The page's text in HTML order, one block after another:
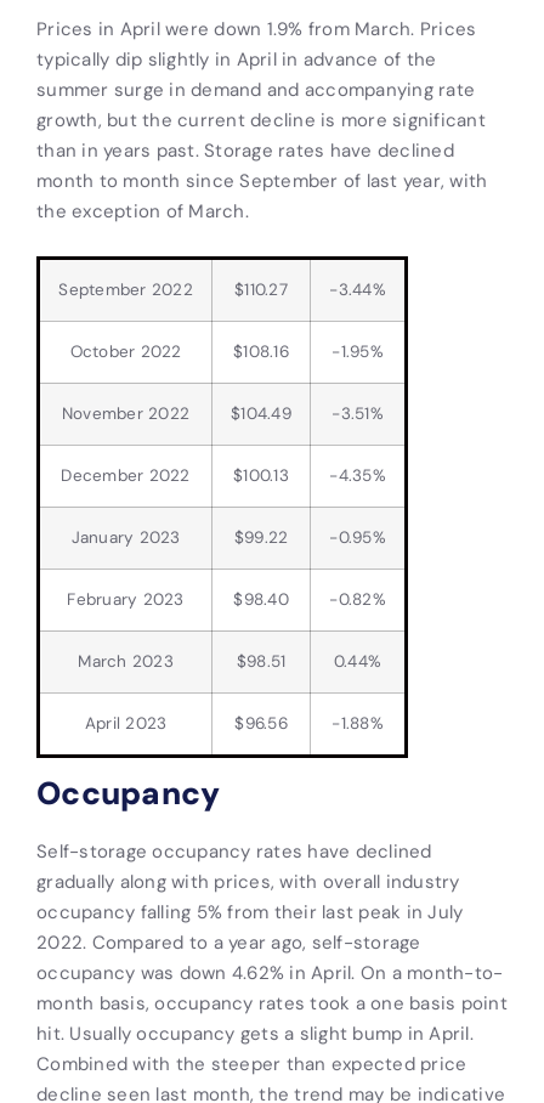
Prices in April were down 1.9% from March. Prices
typically dip slightly in April in advance of the
summer surge in demand and accompanying rate
growth, but the current decline is more significant
than in years past. Storage rates have declined
month to month since September of last year, with
the exception of March.
September 2022 $110.27 -3.44%
October 2022 $108.16 -1.95%
November 2022 $104.49 -3.51%
December 2022 $100.13 -4.35%
January 2023 $99.22 -0.95%
February 2023 $98.40 -0.82%
March 2023 $98.51 0.44%
April 2023 $96.56 -1.88%
Occupancy
Self-storage occupancy rates have declined
gradually along with prices, with overall industry
occupancy falling 5% from their last peak in July
2022. Compared to a year ago, self-storage
occupancy was down 4.62% in April. On a month-to-
month basis, occupancy rates took a one basis point
hit. Usually occupancy gets a slight bump in April.
Combined with the steeper than expected price
decline seen last month, the trend may be indicative